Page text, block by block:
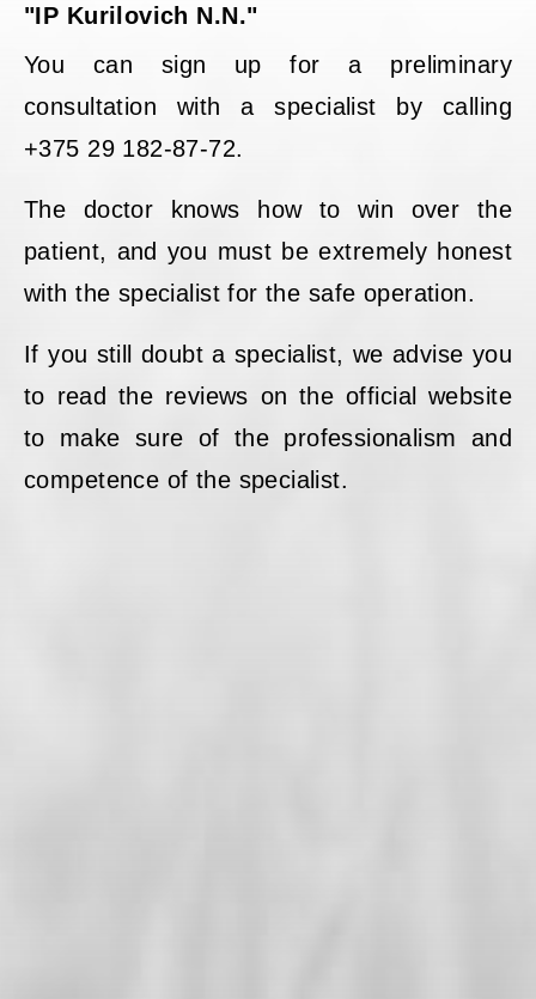
"IP Kurilovich N.N."
You can sign up for a preliminary
consultation with a specialist by calling
+375 29 182-87-72.
The doctor knows how to win over the
patient, and you must be extremely honest
with the specialist for the safe operation.
If you still doubt a specialist, we advise you
to read the reviews on the official website
to make sure of the professionalism and
competence of the specialist.